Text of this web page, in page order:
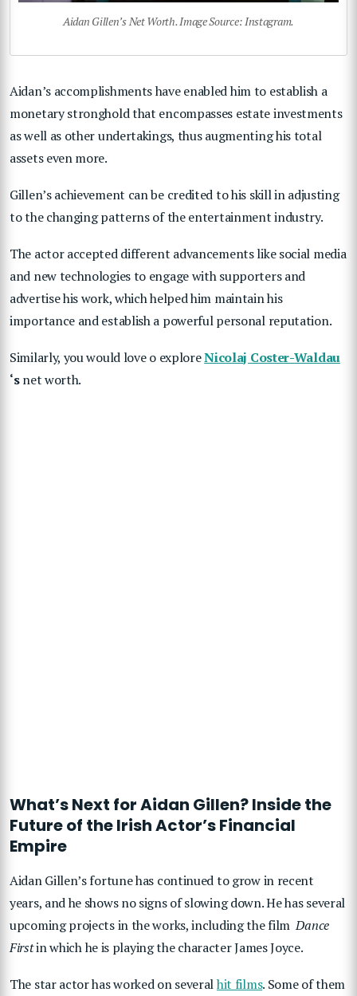
Aidan Gillen’s Net Worth. Image Source: Instagram.
Aidan’s accomplishments have enabled him to establish a
monetary stronghold that encompasses estate investments
as well as other undertakings, thus augmenting his total
assets even more.
Gillen’s achievement can be credited to his skill in adjusting
to the changing patterns of the entertainment industry.
The actor accepted different advancements like social media
and new technologies to engage with supporters and
advertise his work, which helped him maintain his
importance and establish a powerful personal reputation.
Similarly, you would love o exploreNicolaj Coster-Waldau
‘snet worth.
What’s Next for Aidan Gillen? Inside the
Future of the Irish Actor’s Financial
Empire
Aidan Gillen’s fortune has continued to grow in recent
years, and he shows no signs of slowing down. He has several
upcoming projects in the works, including the filmDance
Firstin which he is playing the character James Joyce.
The star actor has worked on severalhit films. Some of them